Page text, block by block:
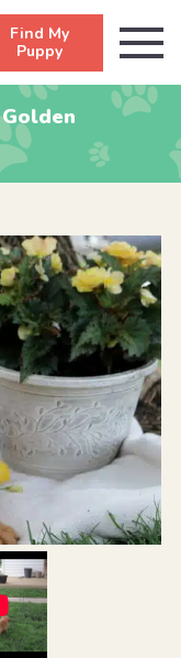
Find My
Puppy
Golden